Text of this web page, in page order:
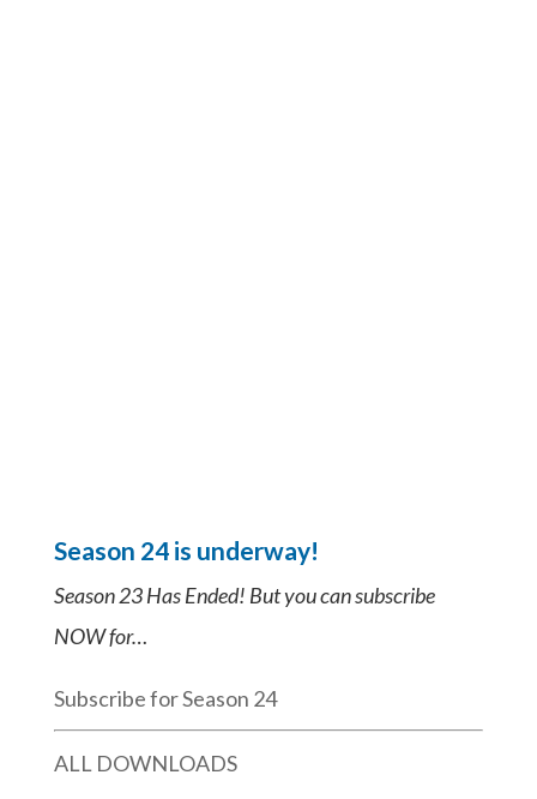
Season 24 is underway!
Season 23 Has Ended! But you can subscribe
NOW for…
Subscribe for Season 24
ALL DOWNLOADS